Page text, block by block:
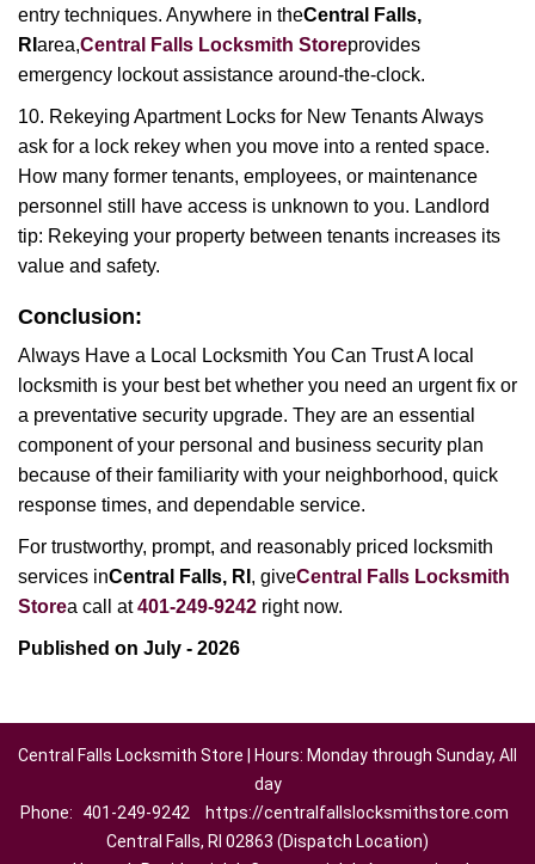
entry techniques. Anywhere in theCentral Falls,
RI area,Central Falls Locksmith Storeprovides
emergency lockout assistance around-the-clock.
10. Rekeying Apartment Locks for New Tenants Always
ask for a lock rekey when you move into a rented space.
How many former tenants, employees, or maintenance
personnel still have access is unknown to you. Landlord
tip: Rekeying your property between tenants increases its
value and safety.
Conclusion:
Always Have a Local Locksmith You Can Trust A local
locksmith is your best bet whether you need an urgent fix or
a preventative security upgrade. They are an essential
component of your personal and business security plan
because of their familiarity with your neighborhood, quick
response times, and dependable service.
For trustworthy, prompt, and reasonably priced locksmith
services inCentral Falls, RI , giveCentral Falls Locksmith
Storea call at401-249-9242 right now.
Published on July - 2026
Central Falls Locksmith Store | Hours: Monday through Sunday, All
day
Phone:
401-249-9242
https://centralfallslocksmithstore.com
Central Falls, RI 02863 (Dispatch Location)